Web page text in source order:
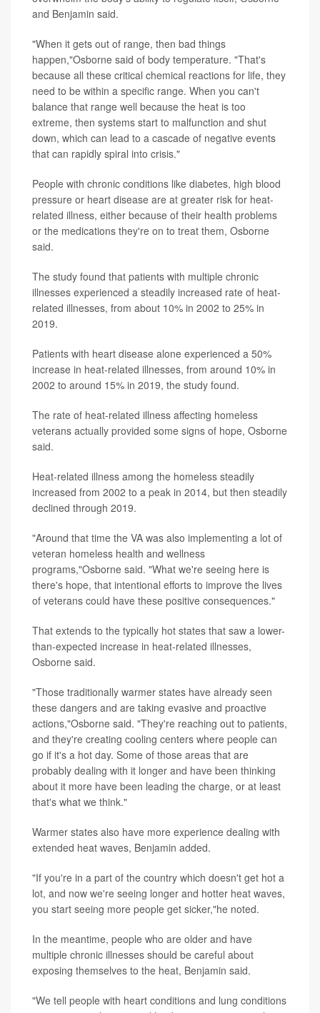
and Benjamin said.
"When it gets out of range, then bad things
happen,"Osborne said of body temperature. "That's
because all these critical chemical reactions for life, they
need to be within a specific range. When you can't
balance that range well because the heat is too
extreme, then systems start to malfunction and shut
down, which can lead to a cascade of negative events
that can rapidly spiral into crisis."
People with chronic conditions like diabetes, high blood
pressure or heart disease are at greater risk for heat-
related illness, either because of their health problems
or the medications they're on to treat them, Osborne
said.
The study found that patients with multiple chronic
illnesses experienced a steadily increased rate of heat-
related illnesses, from about 10% in 2002 to 25% in
2019.
Patients with heart disease alone experienced a 50%
increase in heat-related illnesses, from around 10% in
2002 to around 15% in 2019, the study found.
The rate of heat-related illness affecting homeless
veterans actually provided some signs of hope, Osborne
said.
Heat-related illness among the homeless steadily
increased from 2002 to a peak in 2014, but then steadily
declined through 2019.
"Around that time the VA was also implementing a lot of
veteran homeless health and wellness
programs,"Osborne said. "What we're seeing here is
there's hope, that intentional efforts to improve the lives
of veterans could have these positive consequences."
That extends to the typically hot states that saw a lower-
than-expected increase in heat-related illnesses,
Osborne said.
"Those traditionally warmer states have already seen
these dangers and are taking evasive and proactive
actions,"Osborne said. "They're reaching out to patients,
and they're creating cooling centers where people can
go if it's a hot day. Some of those areas that are
probably dealing with it longer and have been thinking
about it more have been leading the charge, or at least
that's what we think."
Warmer states also have more experience dealing with
extended heat waves, Benjamin added.
"If you're in a part of the country which doesn't get hot a
lot, and now we're seeing longer and hotter heat waves,
you start seeing more people get sicker,"he noted.
In the meantime, people who are older and have
multiple chronic illnesses should be careful about
exposing themselves to the heat, Benjamin said.
"We tell people with heart conditions and lung conditions